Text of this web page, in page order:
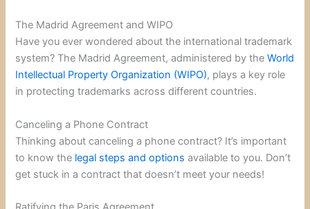
The Madrid Agreement and WIPO
Have you ever wondered about the international trademark
system? The Madrid Agreement, administered by theWorld
Intellectual Property Organization (WIPO), plays a key role
in protecting trademarks across different countries.
Canceling a Phone Contract
Thinking about canceling a phone contract? It’s important
to know the legal steps and options available to you. Don’t
get stuck in a contract that doesn’t meet your needs!